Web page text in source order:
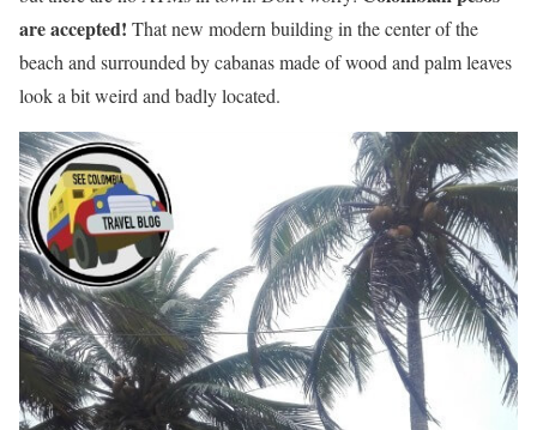
are accepted! That new modern building in the center of the
beach and surrounded by cabanas made of wood and palm leaves
look a bit weird and badly located.